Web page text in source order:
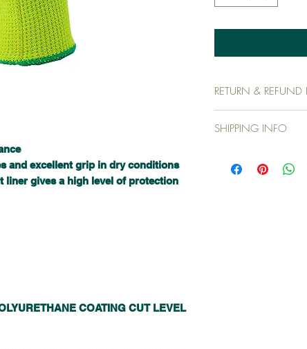
and excellent grip in dry conditions
liner gives a high level of protection
COATING CUT LEVEL
RETURN & REFUND
customers know what
can buy with confidence.
SHIPPING INFO
about your shipping